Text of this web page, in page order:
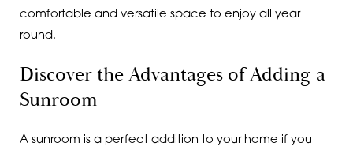
comfortable and versatile space to enjoy all year
round.
Discover the Advantages of Adding a
Sunroom
A sunroom is a perfect addition to your home if you